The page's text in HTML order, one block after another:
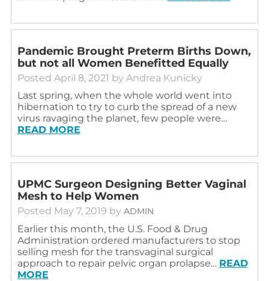
Pandemic Brought Preterm Births Down,
but not all Women Benefitted Equally
Posted April 8, 2021 by Andrea Kunicky
Last spring, when the whole world went into
hibernation to try to curb the spread of a new
virus ravaging the planet, few people were…
READ MORE
UPMC Surgeon Designing Better Vaginal
Mesh to Help Women
Posted May 7, 2019 by ADMIN
Earlier this month, the U.S. Food & Drug
Administration ordered manufacturers to stop
selling mesh for the transvaginal surgical
approach to repair pelvic organ prolapse… READ
MORE